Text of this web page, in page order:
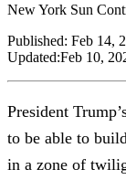
New York Sun
Published: Feb 14,
Updated:Feb 10,
President
to be able to
in a zone of